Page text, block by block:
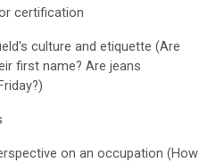
certification
culture and etiquette (Are
first name? Are jeans
on an occupation (How